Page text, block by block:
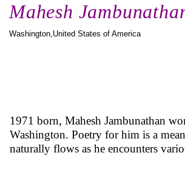
Mahesh
Washington,United States of America
1971 born, Mahesh Jambunathan
Washington. Poetry for him is a
naturally flows as he encounters